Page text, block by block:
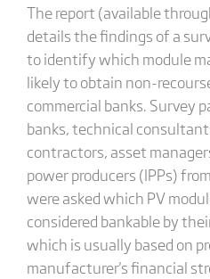
The report (available
details the findings of a
to identify which module
likely to obtain non-
commercial banks. Survey
banks, technical
contractors, asset
power producers (IPPs)
were asked which PV
considered bankable by
which is usually based on
manufacturer's financial